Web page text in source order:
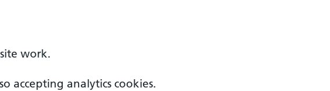
work.
accepting analytics cookies.